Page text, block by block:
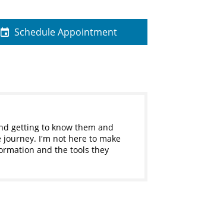
Schedule Appointment
getting to know them and
I'm not here to make
and the tools they